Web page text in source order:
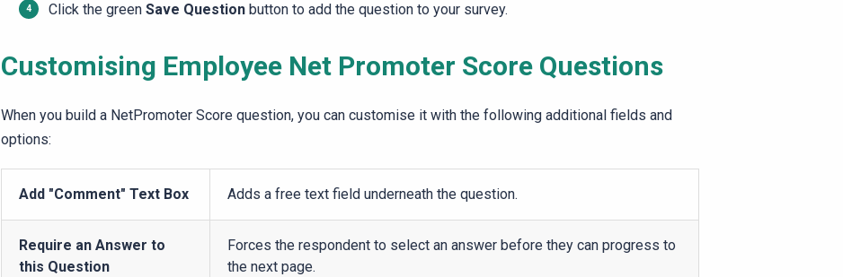
Click the green Save Question button to add the question to your survey.
Customising Employee Net Promoter Score Questions
When you build a NetPromoter Score question, you can customise it with the following additional fields and
options:
Add "Comment" Text Box Adds a free text field underneath the question.
Require an Answer to
this Question
Forces the respondent to select an answer before they can progress to
the next page.